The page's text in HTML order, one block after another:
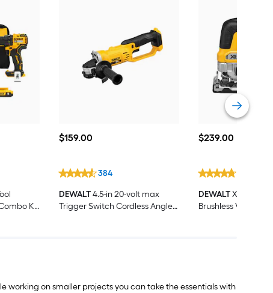
Kit
$159.00
$159.00
384
DEWALT4.5-in 20-volt max
Trigger Switch Cordless Angle
$239.00
$239.00
DEWALTXR 20-
Brushless Variable
working on smaller projects you can take the essentials with